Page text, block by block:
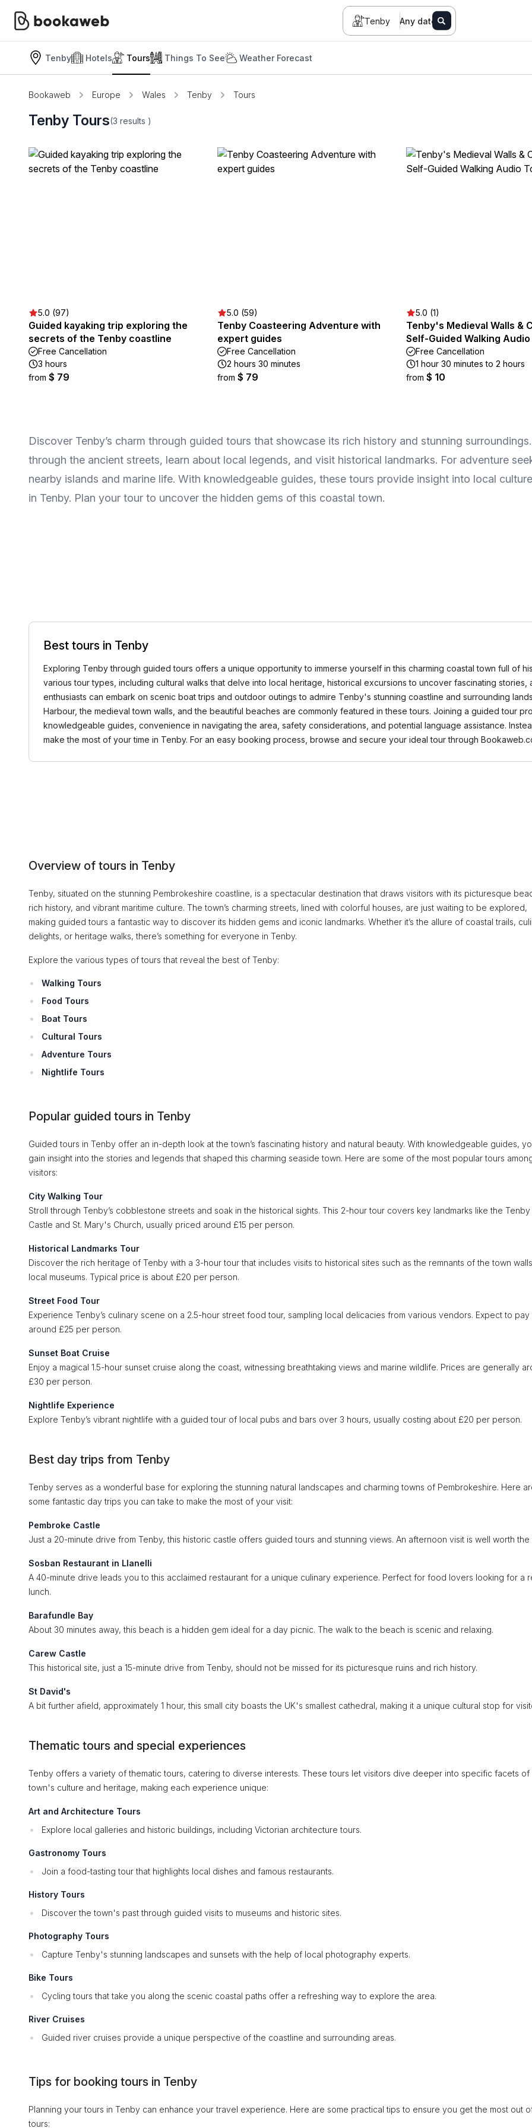
Tenby Any date
Tenby Hotels Tours Things To See Weather Forecast
Bookaweb Europe Wales Tenby Tours
Tenby Tours(3 results )
5.0 (97)
Guided kayaking trip exploring the
secrets of the Tenby coastline
Free Cancellation
3 hours
from $ 79
5.0 (59)
Tenby Coasteering Adventure with
expert guides
Free Cancellation
2 hours 30 minutes
from $ 79
5.0 (1)
Tenby's Medieval Walls &
Self-Guided Walking
Free Cancellation
1 hour 30 minutes to 2 hours
from $ 10
Discover Tenby’s charm through guided tours that showcase its rich history and stunning
through the ancient streets, learn about local legends, and visit historical landmarks. For adventure
nearby islands and marine life. With knowledgeable guides, these tours provide insight into local
in Tenby. Plan your tour to uncover the hidden gems of this coastal town.
Best tours in Tenby
Exploring Tenby through guided tours offers a unique opportunity to immerse yourself in this charming coastal town full of
various tour types, including cultural walks that delve into local heritage, historical excursions to uncover fascinating
enthusiasts can embark on scenic boat trips and outdoor outings to admire Tenby's stunning coastline and surrounding
Harbour, the medieval town walls, and the beautiful beaches are commonly featured in these tours. Joining a guided tour
knowledgeable guides, convenience in navigating the area, safety considerations, and potential language assistance.
make the most of your time in Tenby. For an easy booking process, browse and secure your ideal tour through
Overview of tours in Tenby
Tenby, situated on the stunning Pembrokeshire coastline, is a spectacular destination that draws visitors with its picturesque
rich history, and vibrant maritime culture. The town’s charming streets, lined with colorful houses, are just waiting to be explored,
making guided tours a fantastic way to discover its hidden gems and iconic landmarks. Whether it’s the allure of coastal trails,
delights, or heritage walks, there’s something for everyone in Tenby.
Explore the various types of tours that reveal the best of Tenby:
Walking Tours
Food Tours
Boat Tours
Cultural Tours
Adventure Tours
Nightlife Tours
Popular guided tours in Tenby
Guided tours in Tenby offer an in-depth look at the town’s fascinating history and natural beauty. With knowledgeable guides,
gain insight into the stories and legends that shaped this charming seaside town. Here are some of the most popular tours
visitors:
City Walking Tour
Stroll through Tenby’s cobblestone streets and soak in the historical sights. This 2-hour tour covers key landmarks like the Tenby
Castle and St. Mary's Church, usually priced around £15 per person.
Historical Landmarks Tour
Discover the rich heritage of Tenby with a 3-hour tour that includes visits to historical sites such as the remnants of the town
local museums. Typical price is about £20 per person.
Street Food Tour
Experience Tenby’s culinary scene on a 2.5-hour street food tour, sampling local delicacies from various vendors. Expect to pay
around £25 per person.
Sunset Boat Cruise
Enjoy a magical 1.5-hour sunset cruise along the coast, witnessing breathtaking views and marine wildlife. Prices are generally
£30 per person.
Nightlife Experience
Explore Tenby’s vibrant nightlife with a guided tour of local pubs and bars over 3 hours, usually costing about £20 per person.
Best day trips from Tenby
Tenby serves as a wonderful base for exploring the stunning natural landscapes and charming towns of Pembrokeshire. Here
some fantastic day trips you can take to make the most of your visit:
Pembroke Castle
Just a 20-minute drive from Tenby, this historic castle offers guided tours and stunning views. An afternoon visit is well worth the
Sosban Restaurant in Llanelli
A 40-minute drive leads you to this acclaimed restaurant for a unique culinary experience. Perfect for food lovers looking for a
lunch.
Barafundle Bay
About 30 minutes away, this beach is a hidden gem ideal for a day picnic. The walk to the beach is scenic and relaxing.
Carew Castle
This historical site, just a 15-minute drive from Tenby, should not be missed for its picturesque ruins and rich history.
St David's
A bit further afield, approximately 1 hour, this small city boasts the UK's smallest cathedral, making it a unique cultural stop for
Thematic tours and special experiences
Tenby offers a variety of thematic tours, catering to diverse interests. These tours let visitors dive deeper into specific facets of
town's culture and heritage, making each experience unique:
Art and Architecture Tours
Explore local galleries and historic buildings, including Victorian architecture tours.
Gastronomy Tours
Join a food-tasting tour that highlights local dishes and famous restaurants.
History Tours
Discover the town's past through guided visits to museums and historic sites.
Photography Tours
Capture Tenby's stunning landscapes and sunsets with the help of local photography experts.
Bike Tours
Cycling tours that take you along the scenic coastal paths offer a refreshing way to explore the area.
River Cruises
Guided river cruises provide a unique perspective of the coastline and surrounding areas.
Tips for booking tours in Tenby
Planning your tours in Tenby can enhance your travel experience. Here are some practical tips to ensure you get the most out
tours: